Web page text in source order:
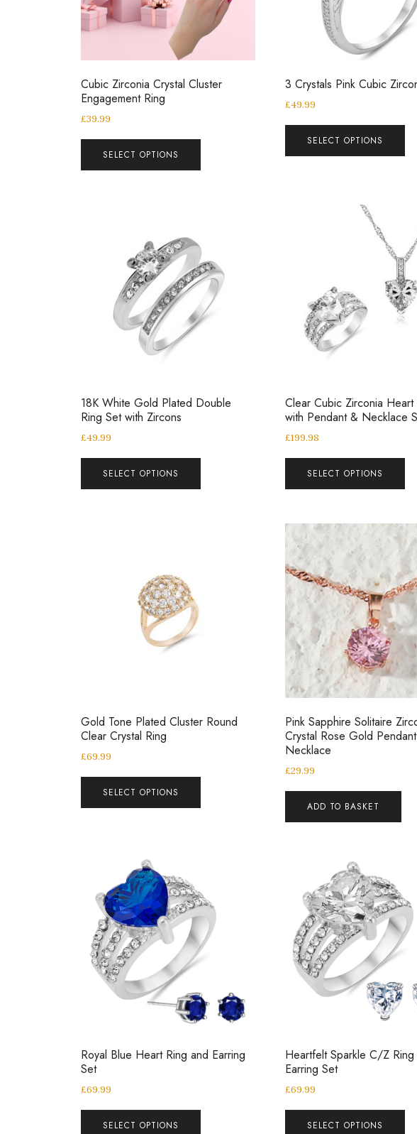
Cubic Zirconia Crystal Cluster
Engagement Ring
£39.99
SELECT OPTIONS
3 Crystals Pink Cubic
£49.99
SELECT OPTIONS
18K White Gold Plated Double
Ring Set with Zircons
£49.99
SELECT OPTIONS
Clear Cubic Zirconia Heart
with Pendant & Necklace
£199.98
SELECT OPTIONS
Gold Tone Plated Cluster Round
Clear Crystal Ring
£69.99
SELECT OPTIONS
Pink Sapphire Solitaire
Crystal Rose Gold Pendant
Necklace
£29.99
ADD TO BASKET
Royal Blue Heart Ring and Earring
Set
£69.99
SELECT OPTIONS
Heartfelt Sparkle C/Z Ring
Earring Set
£69.99
SELECT OPTIONS